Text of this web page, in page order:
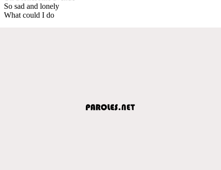
So sad and lonely
What could I do